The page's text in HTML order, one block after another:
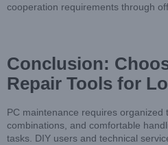
cooperation requirements through
Conclusion:
Repair Tools for
PC maintenance requires organized
combinations, and comfortable
tasks. DIY users and technical